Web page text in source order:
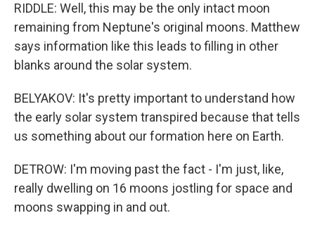
RIDDLE: Well, this may be the only intact moon
remaining from Neptune's original moons. Matthew
says information like this leads to filling in other
blanks around the solar system.
BELYAKOV: It's pretty important to understand how
the early solar system transpired because that tells
us something about our formation here on Earth.
DETROW: I'm moving past the fact - I'm just, like,
really dwelling on 16 moons jostling for space and
moons swapping in and out.